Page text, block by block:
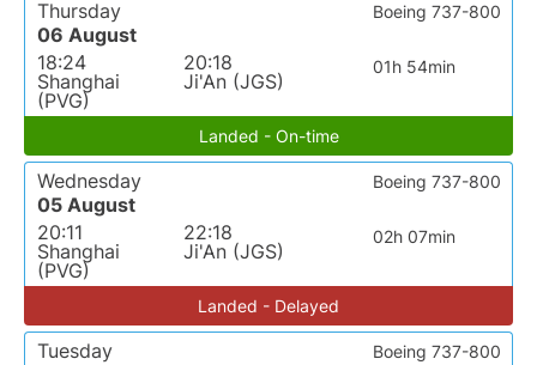
Thursday
06 August
18:24
Shanghai
(PVG)
20:18
Ji'An (JGS)
01h 54min
Boeing 737-800
Landed - On-time
Wednesday
05 August
20:11
Shanghai
(PVG)
22:18
Ji'An (JGS)
02h 07min
Boeing 737-800
Landed - Delayed
Tuesday
Boeing 737-800